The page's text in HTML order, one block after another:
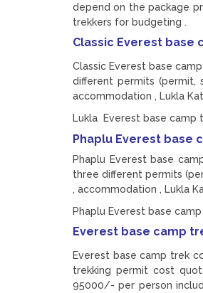
depend on the package
trekkers for budgeting .
Classic Everest base
Classic Everest base
different permits (permit,
accommodation , Lukla
Lukla Everest base camp
Phaplu Everest base
Phaplu Everest base
three different permits
, accommodation , Lukla
Phaplu Everest base
Everest base camp
Everest base camp trek
trekking permit cost
95000/- per person